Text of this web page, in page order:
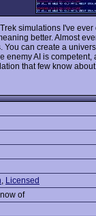
simulations I've ever
better. Almost
can create a
enemy AI is
that few know
, Licensed
of